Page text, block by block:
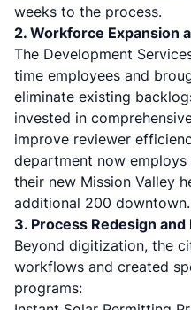
weeks to the process.
2. Workforce Expansion
The Development
time employees and
eliminate existing
invested in
improve reviewer
department now
their new Mission Valley
additional 200 downtown.
3. Process Redesign
Beyond digitization, the
workflows and created
programs: